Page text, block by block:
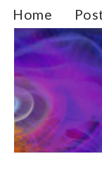
Skip
to
content
Home